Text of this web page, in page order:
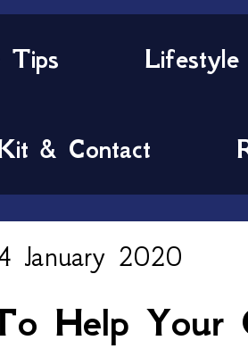
Tips Lifestyle
& Contact
January 2020
Help Your